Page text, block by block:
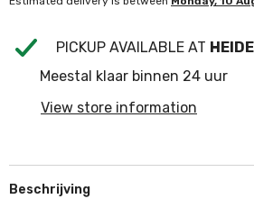
PICKUP AVAILABLE AT
Meestal klaar binnen 24 uur
View store information
Beschrijving